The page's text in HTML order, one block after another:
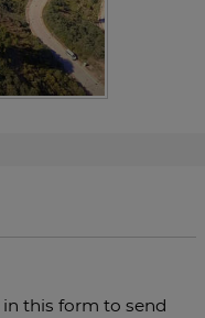
this form to send